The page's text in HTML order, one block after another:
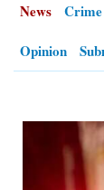
ENTERTAINMENT
News Crime
Opinion